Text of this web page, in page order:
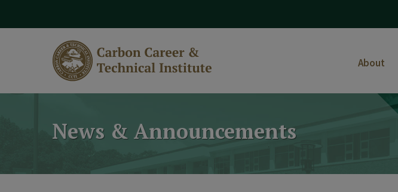
About
News & Announcements